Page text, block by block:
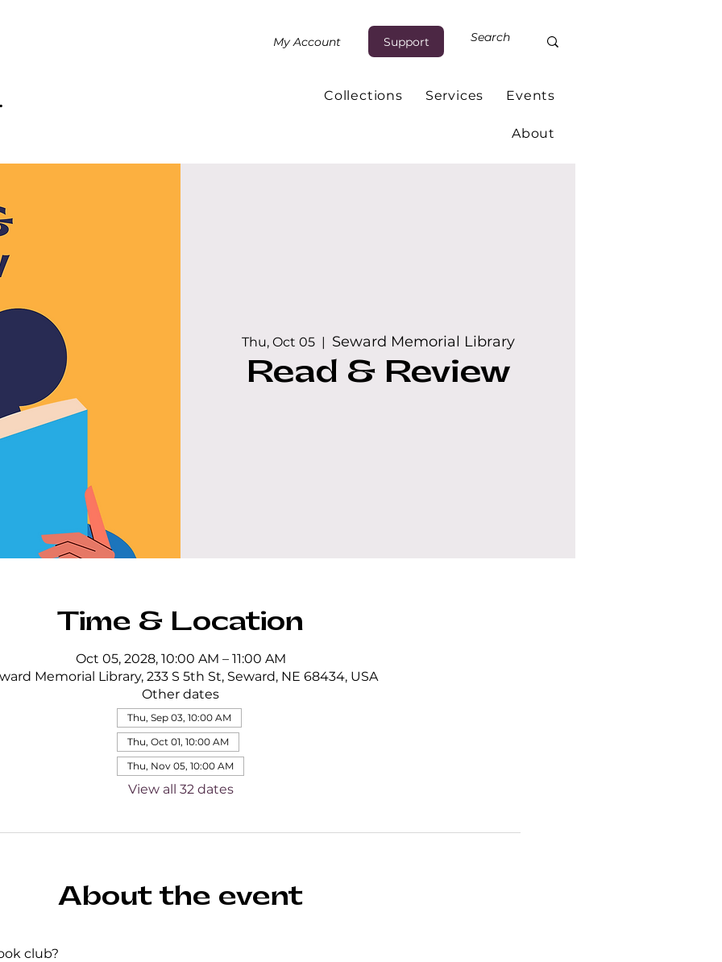
My Account Support
Collections Services Events
About
Thu, Oct 05
  |
Seward Memorial Library
Read & Review
Time & Location
Oct 05, 2028, 10:00 AM – 11:00 AM
Memorial Library, 233 S 5th St, Seward, NE 68434, USA
Other dates
Thu, Sep 03, 10:00 AM
Thu, Oct 01, 10:00 AM
Thu, Nov 05, 10:00 AM
View all 32 dates
About the event
club?